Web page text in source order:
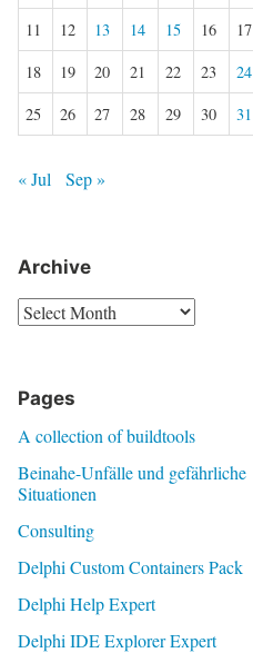
}
11
12 13 14 15 16
17
18
19 20 21 22 23
24
25
26 27 28 29 30 31
« Jul Sep »
Archive
Archive
Pages
A collection of buildtools
Beinahe-Unfälle und gefährliche
Situationen
Consulting
Delphi Custom Containers Pack
Delphi Help Expert
Delphi IDE Explorer Expert